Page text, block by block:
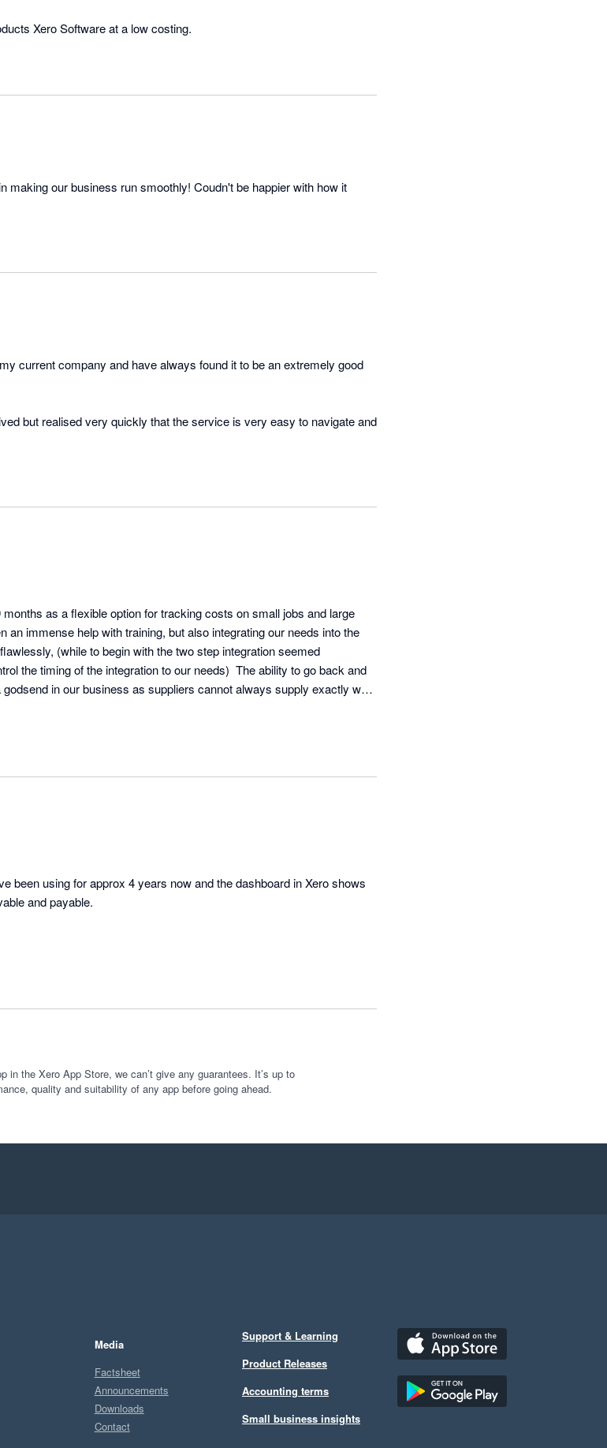
Xero Software at a low costing.
making our business run smoothly! Coudn't be happier with how it
current company and have always found it to be an extremely good
but realised very quickly that the service is very easy to navigate and
they integrate perfectly and allow for effortless invoicing and record
as a flexible option for tracking costs on small jobs and large
an immense help with training, but also integrating our needs into the
(while to begin with the two step integration seemed
the timing of the integration to our needs)  The ability to go back and
in our business as suppliers cannot always supply exactly what
We would recommend Aroflo to anyone.
been using for approx 4 years now and the dashboard in Xero shows
and payable.
in the Xero App Store, we can’t give any guarantees. It’s up to
quality and suitability of any app before going ahead.
Media
Factsheet
Announcements
Downloads
Contact
Support & Learning
Product Releases
Accounting terms
Small business insights